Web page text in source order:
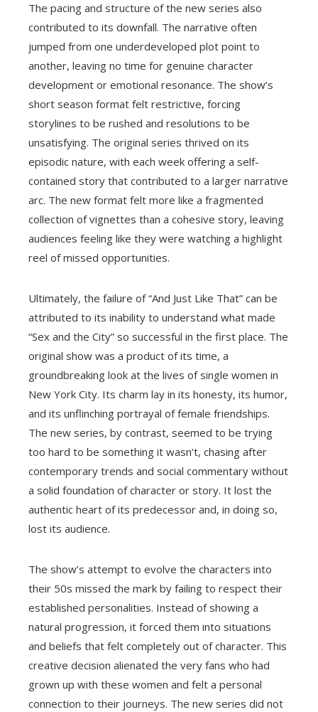
The pacing and structure of the new series also
contributed to its downfall. The narrative often
jumped from one underdeveloped plot point to
another, leaving no time for genuine character
development or emotional resonance. The show’s
short season format felt restrictive, forcing
storylines to be rushed and resolutions to be
unsatisfying. The original series thrived on its
episodic nature, with each week offering a self-
contained story that contributed to a larger narrative
arc. The new format felt more like a fragmented
collection of vignettes than a cohesive story, leaving
audiences feeling like they were watching a highlight
reel of missed opportunities.
Ultimately, the failure of “And Just Like That” can be
attributed to its inability to understand what made
“Sex and the City” so successful in the first place. The
original show was a product of its time, a
groundbreaking look at the lives of single women in
New York City. Its charm lay in its honesty, its humor,
and its unflinching portrayal of female friendships.
The new series, by contrast, seemed to be trying
too hard to be something it wasn’t, chasing after
contemporary trends and social commentary without
a solid foundation of character or story. It lost the
authentic heart of its predecessor and, in doing so,
lost its audience.
The show’s attempt to evolve the characters into
their 50s missed the mark by failing to respect their
established personalities. Instead of showing a
natural progression, it forced them into situations
and beliefs that felt completely out of character. This
creative decision alienated the very fans who had
grown up with these women and felt a personal
connection to their journeys. The new series did not